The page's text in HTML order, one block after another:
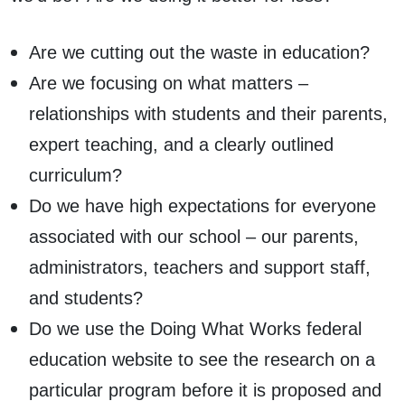
Are we cutting out the waste in education?
Are we focusing on what matters –
relationships with students and their parents,
expert teaching, and a clearly outlined
curriculum?
Do we have high expectations for everyone
associated with our school – our parents,
administrators, teachers and support staff,
and students?
Do we use the Doing What Works federal
education website to see the research on a
particular program before it is proposed and